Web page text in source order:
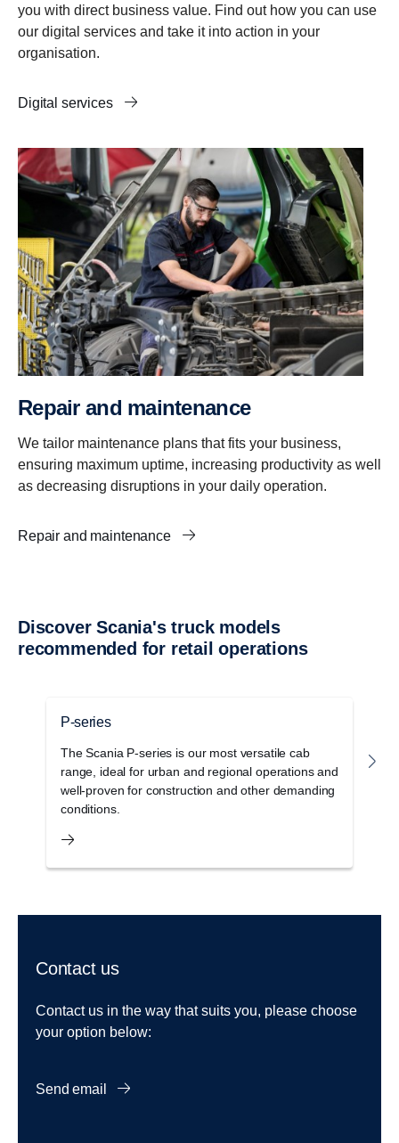
you with direct business value. Find out how you can use
our digital services and take it into action in your
organisation.
Digital services
Repair and maintenance
We tailor maintenance plans that fits your business,
ensuring maximum uptime, increasing productivity as well
as decreasing disruptions in your daily operation.
Repair and maintenance
Discover Scania's truck models
recommended for retail operations
P-series
The Scania P-series is our most versatile cab
range, ideal for urban and regional operations and
well-proven for construction and other demanding
conditions.
Contact us
Contact us in the way that suits you, please choose
your option below:
Send email